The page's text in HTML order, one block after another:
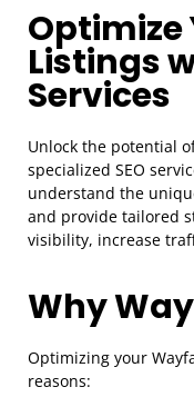
Optimize
Listings
Services
Unlock the potential
specialized SEO
understand the
and provide tailored
visibility, increase
Why
Optimizing your
reasons: